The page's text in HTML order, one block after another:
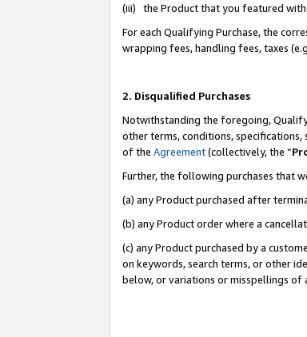
(iii) the Product that you featured with
For each Qualifying Purchase, the
wrapping fees, handling fees, taxes
2. Disqualified Purchases
Notwithstanding the foregoing,
other terms, conditions,
of the Agreement(collectively, the “
Further, the following purchases that
(a) any Product purchased after
(b) any Product order where a
(c) any Product purchased by a
on keywords, search terms, or other
below, or variations or misspellings of